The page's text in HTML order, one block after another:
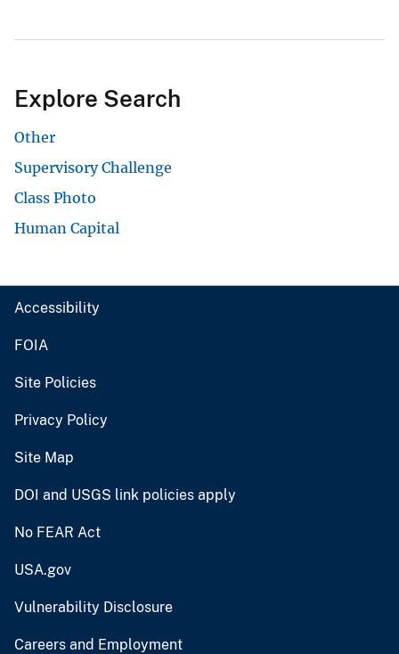
Explore Search
Other
Supervisory Challenge
Class Photo
Human Capital
Accessibility
FOIA
Site Policies
Privacy Policy
Site Map
DOI and USGS link policies apply
No FEAR Act
USA.gov
Vulnerability Disclosure
Careers and Employment